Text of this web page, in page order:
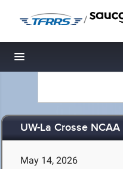
/
Toggle navigation
UW-La Crosse
May 14, 2026